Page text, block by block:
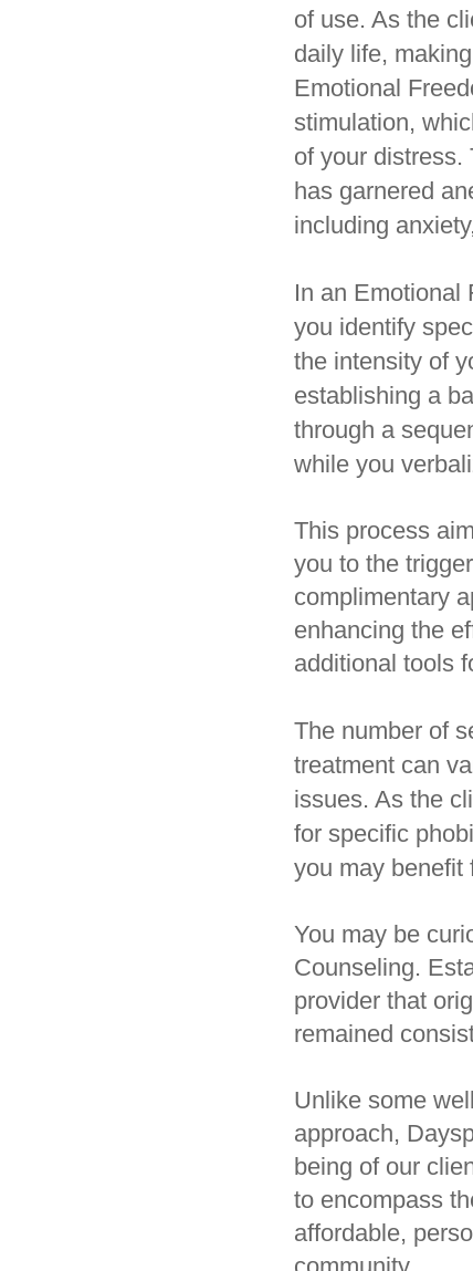
of use. As the
daily life,
Emotional
stimulation,
of your distress.
has garnered
including
In an Emotional
you identify
the intensity of
establishing a
through a
while you
This process
you to the
complimentary
enhancing the
additional tools
The number of
treatment can
issues. As the
for specific
you may benefit
You may be
Counseling.
provider that
remained
Unlike some
approach,
being of our
to encompass
affordable,